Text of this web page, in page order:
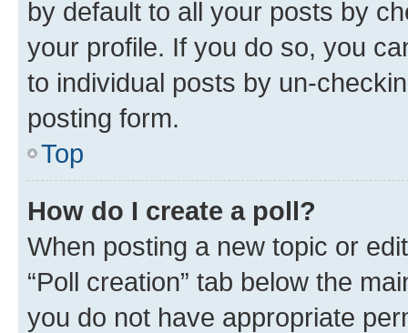
by default to all your posts by
your profile. If you do so, you
to individual posts by un-
posting form.
Top
How do I create a poll?
When posting a new topic or
“Poll creation” tab below the
you do not have appropriate